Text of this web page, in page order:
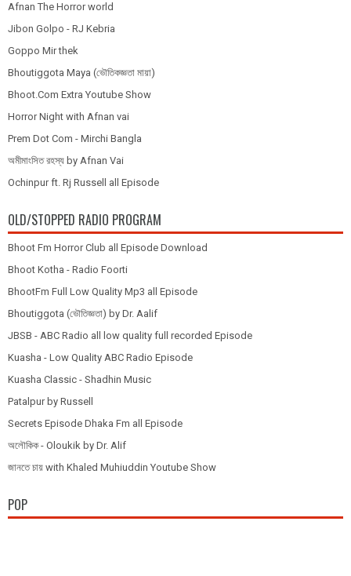
Afnan The Horror world
Jibon Golpo - RJ Kebria
Goppo Mir thek
Bhoutiggota Maya (ভৌতিকজ্ঞতা মায়া)
Bhoot.Com Extra Youtube Show
Horror Night with Afnan vai
Prem Dot Com - Mirchi Bangla
অমীমাংসিত রহস্য by Afnan Vai
Ochinpur ft. Rj Russell all Episode
OLD/STOPPED RADIO PROGRAM
Bhoot Fm Horror Club all Episode Download
Bhoot Kotha - Radio Foorti
BhootFm Full Low Quality Mp3 all Episode
Bhoutiggota (ভৌতিজ্ঞতা) by Dr. Aalif
JBSB - ABC Radio all low quality full recorded Episode
Kuasha - Low Quality ABC Radio Episode
Kuasha Classic - Shadhin Music
Patalpur by Russell
Secrets Episode Dhaka Fm all Episode
অলৌকিক - Oloukik by Dr. Alif
জানতে চায় with Khaled Muhiuddin Youtube Show
POP